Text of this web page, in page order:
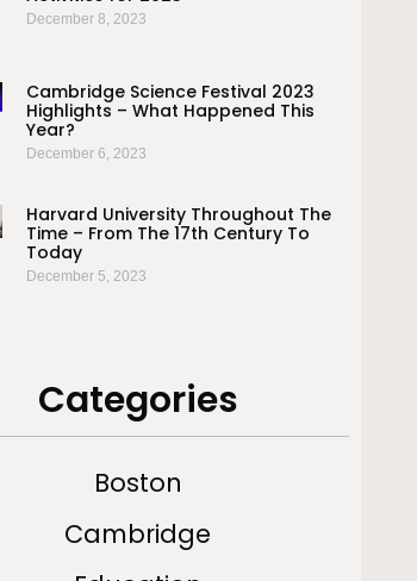
December 8, 2023
Cambridge Science Festival 2023
Highlights – What Happened This
Year?
December 6, 2023
Harvard University Throughout The
Time – From The 17th Century To
Today
December 5, 2023
Categories
Boston
Cambridge